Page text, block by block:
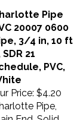
Pipe
20007 0600
3/4 in, 10 ft
SDR 21
PVC,
Price:
$4.20
Pipe,
End, Solid